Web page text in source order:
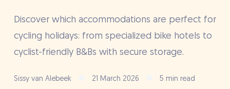
Discover which accommodations are perfect for
cycling holidays: from specialized bike hotels to
cyclist-friendly B&Bs with secure storage.
Sissy van Alebeek 21 March 2026 5 min read